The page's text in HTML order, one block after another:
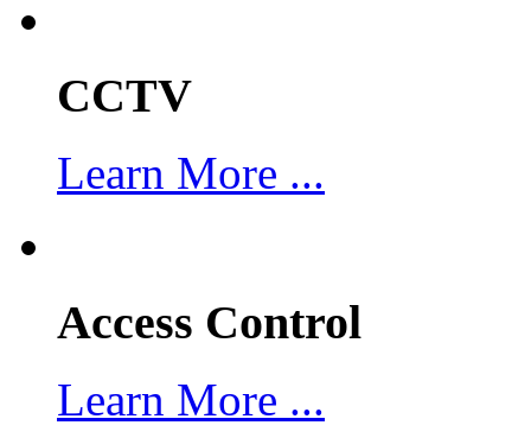
CCTV
Learn More ...
Access Control
Learn More ...